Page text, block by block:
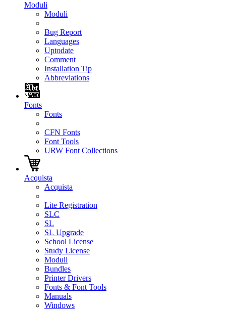
Moduli
Moduli
Bug Report
Languages
Uptodate
Comment
Installation Tip
Abbreviations
Fonts
Fonts
CFN Fonts
Font Tools
URW Font Collections
Acquista
Acquista
Lite Registration
SLC
SL
SL Upgrade
School License
Study License
Moduli
Bundles
Printer Drivers
Fonts & Font Tools
Manuals
Windows